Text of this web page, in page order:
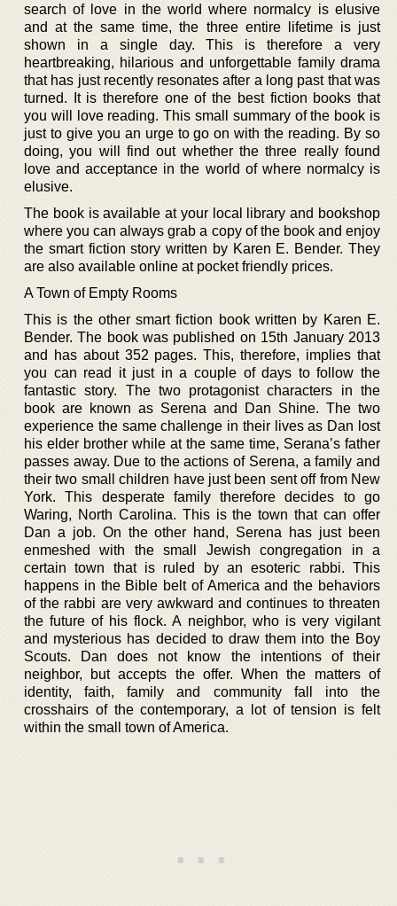
search of love in the world where normalcy is elusive
and at the same time, the three entire lifetime is just
shown in a single day. This is therefore a very
heartbreaking, hilarious and unforgettable family drama
that has just recently resonates after a long past that was
turned. It is therefore one of the best fiction books that
you will love reading. This small summary of the book is
just to give you an urge to go on with the reading. By so
doing, you will find out whether the three really found
love and acceptance in the world of where normalcy is
elusive.
The book is available at your local library and bookshop
where you can always grab a copy of the book and enjoy
the smart fiction story written by Karen E. Bender. They
are also available online at pocket friendly prices.
A Town of Empty Rooms
This is the other smart fiction book written by Karen E.
Bender. The book was published on 15th January 2013
and has about 352 pages. This, therefore, implies that
you can read it just in a couple of days to follow the
fantastic story. The two protagonist characters in the
book are known as Serena and Dan Shine. The two
experience the same challenge in their lives as Dan lost
his elder brother while at the same time, Serana’s father
passes away. Due to the actions of Serena, a family and
their two small children have just been sent off from New
York. This desperate family therefore decides to go
Waring, North Carolina. This is the town that can offer
Dan a job. On the other hand, Serena has just been
enmeshed with the small Jewish congregation in a
certain town that is ruled by an esoteric rabbi. This
happens in the Bible belt of America and the behaviors
of the rabbi are very awkward and continues to threaten
the future of his flock. A neighbor, who is very vigilant
and mysterious has decided to draw them into the Boy
Scouts. Dan does not know the intentions of their
neighbor, but accepts the offer. When the matters of
identity, faith, family and community fall into the
crosshairs of the contemporary, a lot of tension is felt
within the small town of America.